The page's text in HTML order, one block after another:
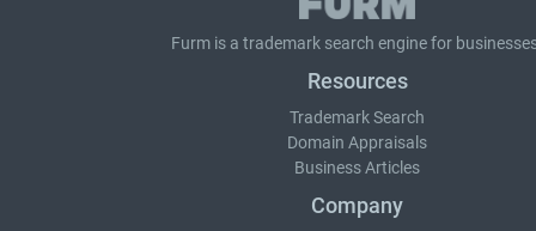
Furm is a trademark search engine for
Resources
Trademark Search
Domain Appraisals
Business Articles
Company